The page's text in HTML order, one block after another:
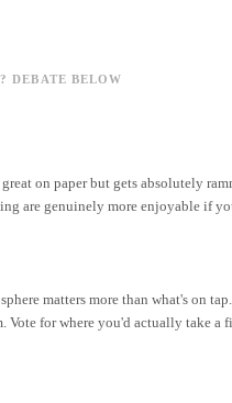
DEBATE BELOW
on paper but gets absolutely
are genuinely more enjoyable if
matters more than what's on
Vote for where you'd actually take a